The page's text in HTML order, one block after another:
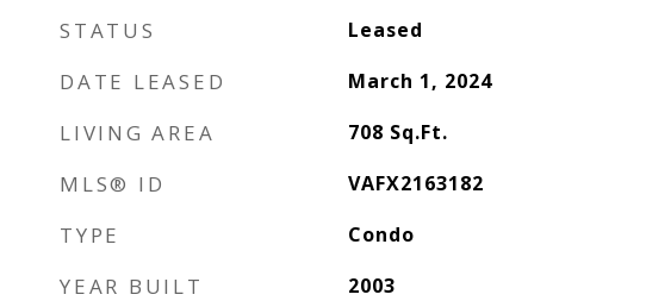
STATUS Leased
DATE LEASED March 1, 2024
LIVING AREA 708 Sq.Ft.
MLS® ID VAFX2163182
TYPE Condo
YEAR BUILT 2003